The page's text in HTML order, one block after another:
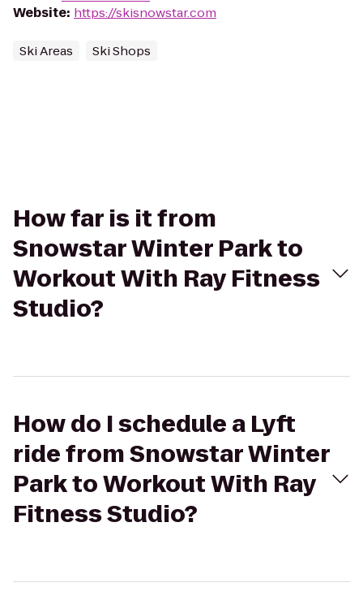
Website: https://skisnowstar.com
Ski Areas Ski Shops
How far is it from
Snowstar Winter Park to
Workout With Ray Fitness
Studio?
How do I schedule a Lyft
ride from Snowstar Winter
Park to Workout With Ray
Fitness Studio?